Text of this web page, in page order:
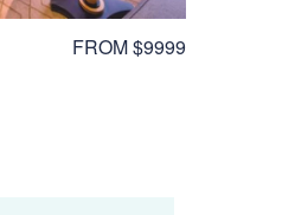
FROM $9999